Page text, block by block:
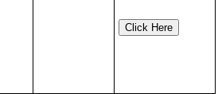
Click Here